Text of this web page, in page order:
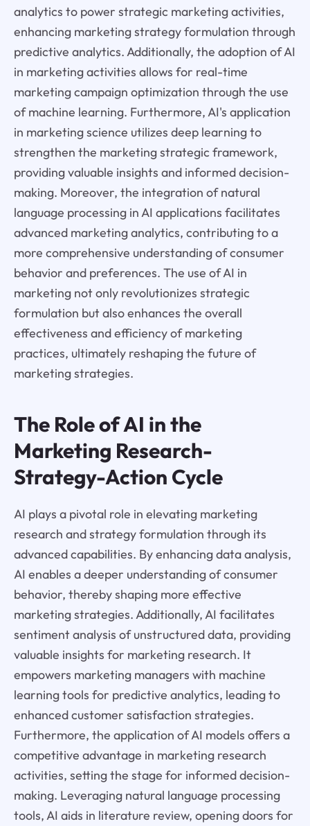
analytics to power strategic marketing activities,
enhancing marketing strategy formulation through
predictive analytics. Additionally, the adoption of AI
in marketing activities allows for real-time
marketing campaign optimization through the use
of machine learning. Furthermore, AI's application
in marketing science utilizes deep learning to
strengthen the marketing strategic framework,
providing valuable insights and informed decision-
making. Moreover, the integration of natural
language processing in AI applications facilitates
advanced marketing analytics, contributing to a
more comprehensive understanding of consumer
behavior and preferences. The use of AI in
marketing not only revolutionizes strategic
formulation but also enhances the overall
effectiveness and efficiency of marketing
practices, ultimately reshaping the future of
marketing strategies.
The Role of AI in the
Marketing Research-
Strategy-Action Cycle
AI plays a pivotal role in elevating marketing
research and strategy formulation through its
advanced capabilities. By enhancing data analysis,
AI enables a deeper understanding of consumer
behavior, thereby shaping more effective
marketing strategies. Additionally, AI facilitates
sentiment analysis of unstructured data, providing
valuable insights for marketing research. It
empowers marketing managers with machine
learning tools for predictive analytics, leading to
enhanced customer satisfaction strategies.
Furthermore, the application of AI models offers a
competitive advantage in marketing research
activities, setting the stage for informed decision-
making. Leveraging natural language processing
tools, AI aids in literature review, opening doors for